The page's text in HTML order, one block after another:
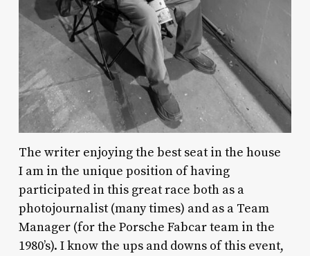
The writer enjoying the best seat in the house
I am in the unique position of having
participated in this great race both as a
photojournalist (many times) and as a Team
Manager (for the Porsche Fabcar team in the
1980’s). I know the ups and downs of this event,